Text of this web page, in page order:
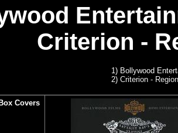
Criterion -
1) Bollywood
2) Criterion -
Box Covers